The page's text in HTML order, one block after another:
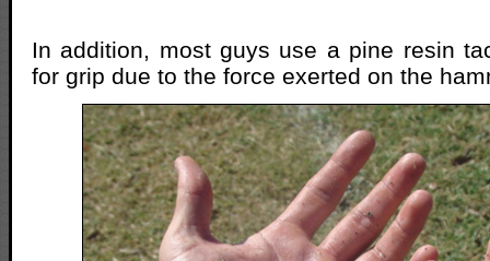
In addition, most guys use a pine resin
for grip due to the force exerted on the